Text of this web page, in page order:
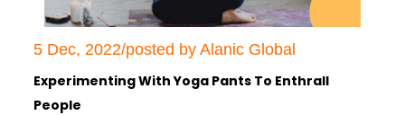
5 Dec, 2022/posted by Alanic Global
Experimenting With Yoga Pants To Enthrall
People